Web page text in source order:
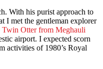
With his purist approach to
I met the gentleman explorer
Twin Otter from Meghauli
airport. I expected scorn
activities of 1980’s Royal